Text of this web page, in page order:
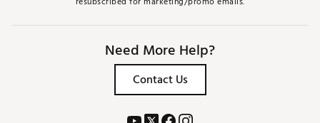
Need More Help?
Contact Us